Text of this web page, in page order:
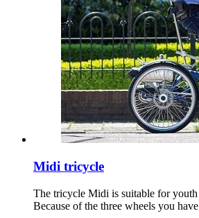
Midi tricycle
The tricycle Midi is suitable for youth
Because of the three wheels you